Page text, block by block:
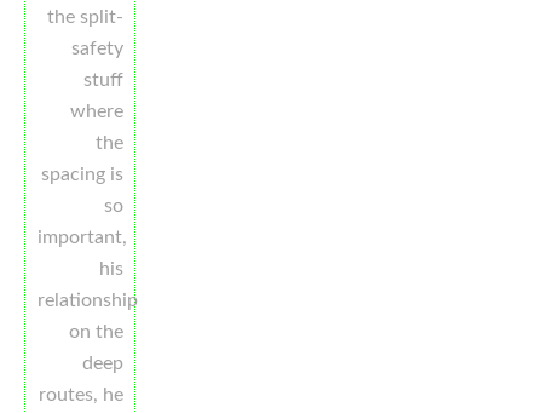
the split-
safety
stuff
where
the
spacing is
so
important,
his
relationship
on the
deep
routes, he